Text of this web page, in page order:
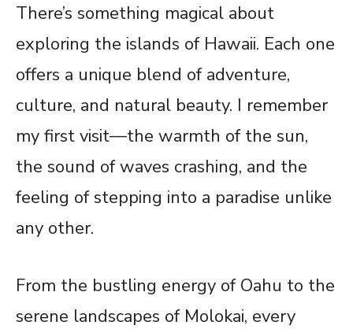
There’s something magical about
exploring the islands of Hawaii. Each one
offers a unique blend of adventure,
culture, and natural beauty. I remember
my first visit—the warmth of the sun,
the sound of waves crashing, and the
feeling of stepping into a paradise unlike
any other.
From the bustling energy of Oahu to the
serene landscapes of Molokai, every